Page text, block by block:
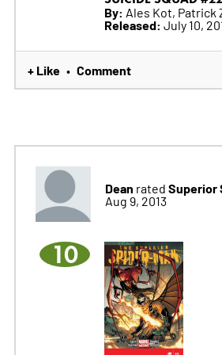
By: Ales Kot, Patrick
Released: July 10,
+ Like • Comment
Dean rated Superior
Aug 9, 2013
10